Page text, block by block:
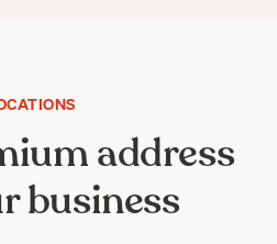
address
business